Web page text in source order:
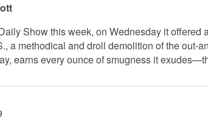
Show this week, on Wednesday it
a methodical and droll demolition of the out-
earns every ounce of smugness it